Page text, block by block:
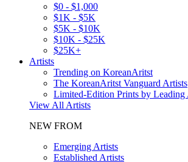
$0 - $1,000
$1K - $5K
$5K - $10K
$10K - $25K
$25K+
Artists
Trending on KoreanAritst
The KoreanAritst Vanguard Artists
Limited-Edition Prints by Leading
View All Artists
NEW FROM
Emerging Artists
Established Artists